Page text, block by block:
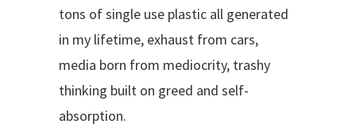
tons of single use plastic all generated
in my lifetime, exhaust from cars,
media born from mediocrity, trashy
thinking built on greed and self-
absorption.